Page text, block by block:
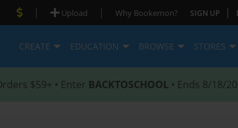
| Upload | Why Bookemon? SIGN UP |
CREATE EDUCATION BROWSE STORES
$59+ • Enter BACKTOSCHOOL • Ends 8/18/